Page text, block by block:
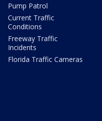
Pump Patrol
Current Traffic
Conditions
Freeway Traffic
Incidents
Florida Traffic Cameras